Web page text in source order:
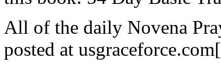
All of the daily Novena
posted at